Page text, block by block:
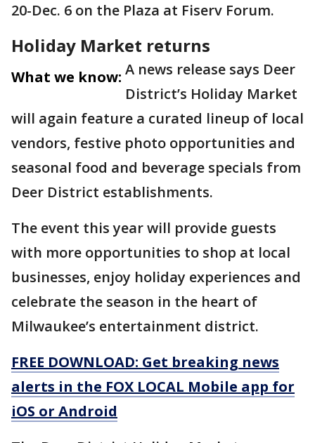
20-Dec. 6 on the Plaza at Fiserv Forum.
Holiday Market returns
What we know: A news release says Deer
District’s Holiday Market
will again feature a curated lineup of local
vendors, festive photo opportunities and
seasonal food and beverage specials from
Deer District establishments.
The event this year will provide guests
with more opportunities to shop at local
businesses, enjoy holiday experiences and
celebrate the season in the heart of
Milwaukee’s entertainment district.
FREE DOWNLOAD: Get breaking news
alerts in the FOX LOCAL Mobile app for
iOS or Android